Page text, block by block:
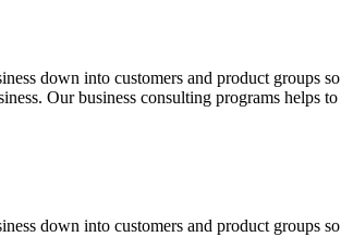
down into customers and product
Our business consulting programs
down into customers and product